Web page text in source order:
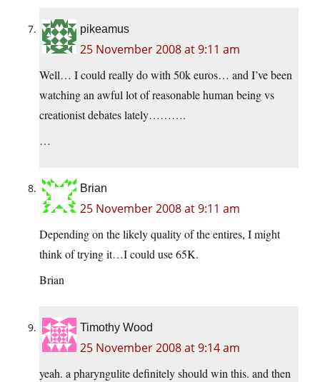
pikeamus
25 November 2008 at 9:11 am
Well… I could really do with 50k euros… and I’ve been
watching an awful lot of reasonable human being vs
creationist debates lately……….
…
Brian
25 November 2008 at 9:11 am
Depending on the likely quality of the entires, I might
think of trying it…I could use 65K.
Brian
Timothy Wood
25 November 2008 at 9:14 am
yeah. a pharyngulite definitely should win this. and then